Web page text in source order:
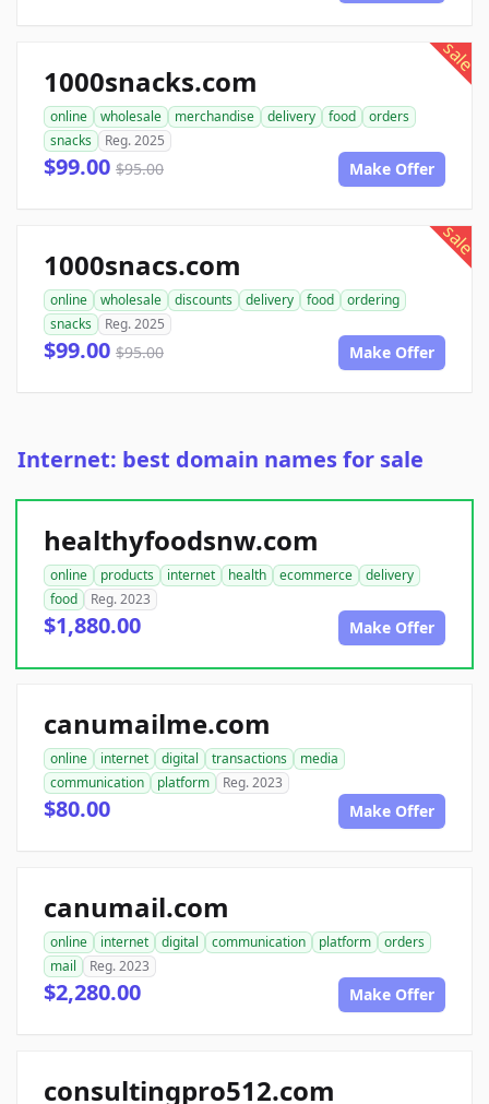
sale
1000snacks.com
online wholesale merchandise delivery food
orders
snacks
Reg. 2025
$99.00 $95.00 Make Offer
sale
1000snacs.com
online wholesale discounts delivery food
ordering
snacks
Reg. 2025
$99.00 $95.00 Make Offer
Internet: best domain names for sale
healthyfoodsnw.com
online products internet health ecommerce
delivery
food
Reg. 2023
$1,880.00 Make Offer
canumailme.com
online internet digital transactions
media
communication
platform Reg. 2023
$80.00 Make Offer
canumail.com
online internet digital communication platform
orders
mail
Reg. 2023
$2,280.00 Make Offer
consultingpro512.com